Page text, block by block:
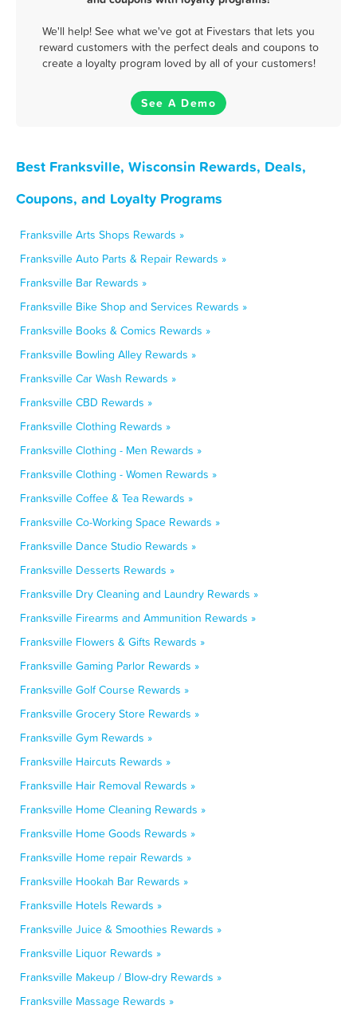
We'll help! See what we've got at Fivestars that lets you
reward customers with the perfect deals and coupons to
create a loyalty program loved by all of your customers!
See A Demo
Best Franksville, Wisconsin Rewards, Deals,
Coupons, and Loyalty Programs
Franksville Arts Shops Rewards »
Franksville Auto Parts & Repair Rewards »
Franksville Bar Rewards »
Franksville Bike Shop and Services Rewards »
Franksville Books & Comics Rewards »
Franksville Bowling Alley Rewards »
Franksville Car Wash Rewards »
Franksville CBD Rewards »
Franksville Clothing Rewards »
Franksville Clothing - Men Rewards »
Franksville Clothing - Women Rewards »
Franksville Coffee & Tea Rewards »
Franksville Co-Working Space Rewards »
Franksville Dance Studio Rewards »
Franksville Desserts Rewards »
Franksville Dry Cleaning and Laundry Rewards »
Franksville Firearms and Ammunition Rewards »
Franksville Flowers & Gifts Rewards »
Franksville Gaming Parlor Rewards »
Franksville Golf Course Rewards »
Franksville Grocery Store Rewards »
Franksville Gym Rewards »
Franksville Haircuts Rewards »
Franksville Hair Removal Rewards »
Franksville Home Cleaning Rewards »
Franksville Home Goods Rewards »
Franksville Home repair Rewards »
Franksville Hookah Bar Rewards »
Franksville Hotels Rewards »
Franksville Juice & Smoothies Rewards »
Franksville Liquor Rewards »
Franksville Makeup / Blow-dry Rewards »
Franksville Massage Rewards »